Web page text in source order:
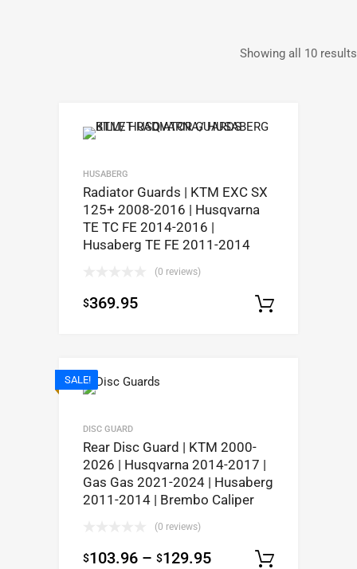
Showing all 10 results
HUSABERG
Radiator Guards | KTM EXC SX
125+ 2008-2016 | Husqvarna
TE TC FE 2014-2016 |
Husaberg TE FE 2011-2014
(0 reviews)
$369.95
SALE!
DISC GUARD
Rear Disc Guard | KTM 2000-
2026 | Husqvarna 2014-2017 |
Gas Gas 2021-2024 | Husaberg
2011-2014 | Brembo Caliper
(0 reviews)
$103.96 – $129.95